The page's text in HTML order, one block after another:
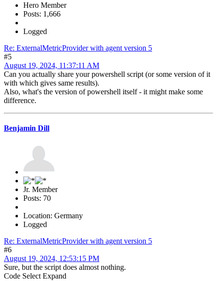
Hero Member
Posts: 1,666
Logged
Re: ExternalMetricProvider with agent version 5
#5
August 19, 2024, 11:37:11 AM
Can you actually share your powershell script (or some version of it
with which gives same results).
Also, what's the version of powershell itself - it might make some
difference.
Benjamin Dill
Jr. Member
Posts: 70
Location: Germany
Logged
Re: ExternalMetricProvider with agent version 5
#6
August 19, 2024, 12:53:15 PM
Sure, but the script does almost nothing.
Code Select Expand